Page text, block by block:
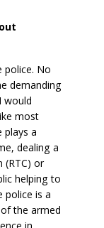
police. No
demanding
would
most
plays a
dealing a
(RTC) or
helping to
police is a
the armed